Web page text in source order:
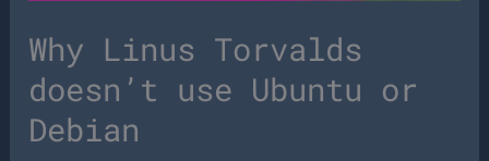
Why Linus Torvalds
doesn’t use Ubuntu or
Debian